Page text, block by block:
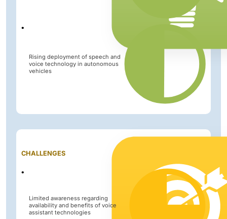
Rising deployment of speech and
voice technology in autonomous
vehicles
CHALLENGES
Limited awareness regarding
availability and benefits of voice
assistant technologies